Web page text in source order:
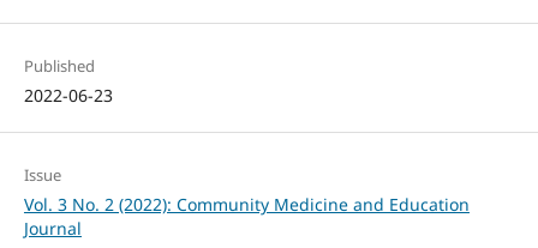
Published
2022-06-23
Issue
Vol. 3 No. 2 (2022): Community Medicine and Education
Journal